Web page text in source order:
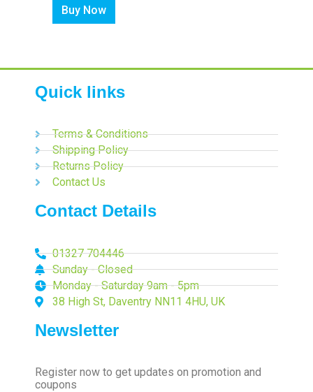
Buy Now
Quick links
Terms & Conditions
Shipping Policy
Returns Policy
Contact Us
Contact Details
01327 704446
Sunday - Closed
Monday - Saturday 9am - 5pm
38 High St, Daventry NN11 4HU, UK
Newsletter
Register now to get updates on promotion and
coupons